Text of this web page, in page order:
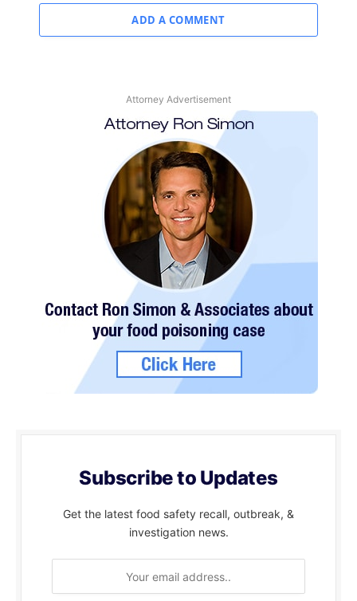
ADD A COMMENT
Attorney Advertisement
Subscribe to Updates
Get the latest food safety recall, outbreak, &
investigation news.